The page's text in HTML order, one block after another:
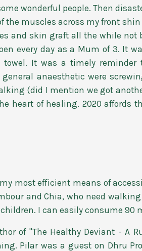
wonderful people. Then
the muscles across my front
and skin graft all the while not
every day as a Mum of 3. It
It was a timely
anaesthetic were
(did I mention we got
of healing. 2020 affords
most efficient means of
and Chia, who need
I can easily consume 90
of "The Healthy Deviant - A
Pilar was a guest on Dhru